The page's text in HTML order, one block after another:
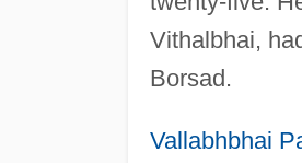
Vithalbhai,
Borsad.
Vallabhbhai